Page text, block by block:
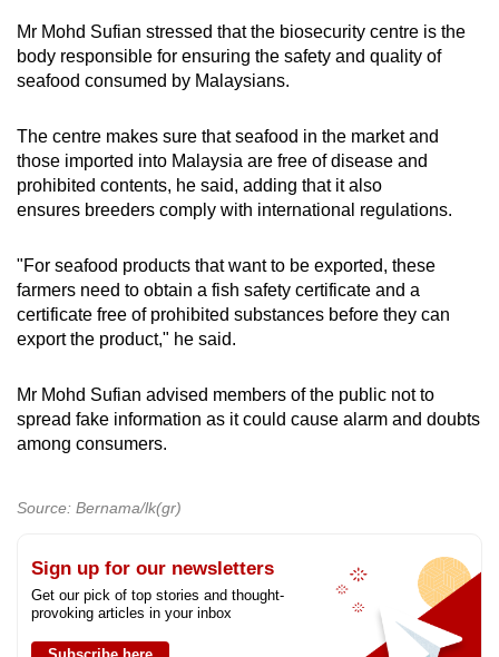
Word Search
Spot as many words as you can
Show Less
Mr Mohd Sufian stressed that the biosecurity centre is the
body responsible for ensuring the safety and quality of
seafood consumed by Malaysians.
The centre makes sure that seafood in the market and
those imported into Malaysia are free of disease and
prohibited contents, he said, adding that it also
ensures breeders comply with international regulations.
"For seafood products that want to be exported, these
farmers need to obtain a fish safety certificate and a
certificate free of prohibited substances before they can
export the product," he said.
Mr Mohd Sufian advised members of the public not to
spread fake information as it could cause alarm and doubts
among consumers.
Source: Bernama/lk(gr)
Sign up for our newsletters
Get our pick of top stories and thought-
provoking articles in your inbox